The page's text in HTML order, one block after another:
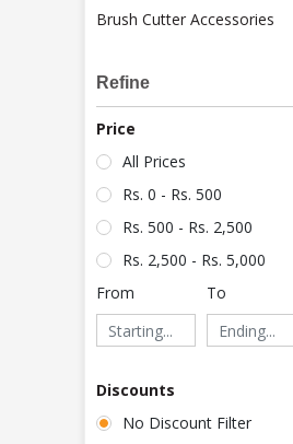
Brush Cutter Accessories
Refine
Price
All Prices
Rs. 0 - Rs. 500
Rs. 500 - Rs. 2,500
Rs. 2,500 - Rs. 5,000
From
To
Discounts
No Discount Filter